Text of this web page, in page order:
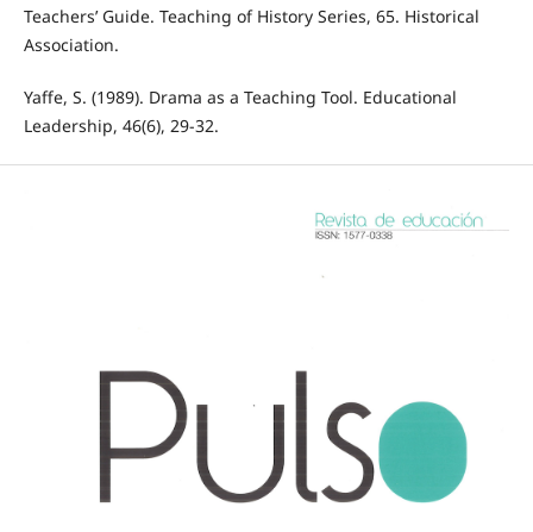
Teachers’ Guide. Teaching of History Series, 65. Historical
Association.
Yaffe, S. (1989). Drama as a Teaching Tool. Educational
Leadership, 46(6), 29-32.